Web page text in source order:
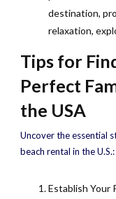
destination,
relaxation,
Tips for
Perfect
the USA
Uncover the essential
beach rental in the U.S.:
Establish Your